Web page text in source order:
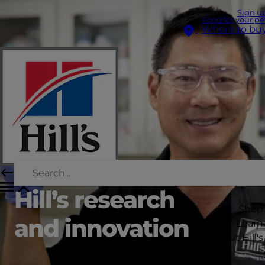
Sign
Food for your
Where to
Shop
Learn
About Hill's
Hill’s research
and innovation